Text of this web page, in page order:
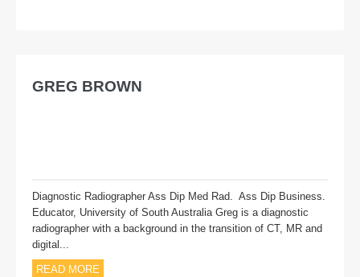
GREG BROWN
Diagnostic Radiographer Ass Dip Med Rad. Ass Dip Business.
Educator, University of South Australia Greg is a diagnostic
radiographer with a background in the transition of CT, MR and
digital...
READ MORE